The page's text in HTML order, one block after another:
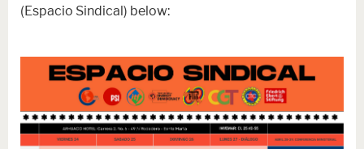
(Espacio Sindical) below: